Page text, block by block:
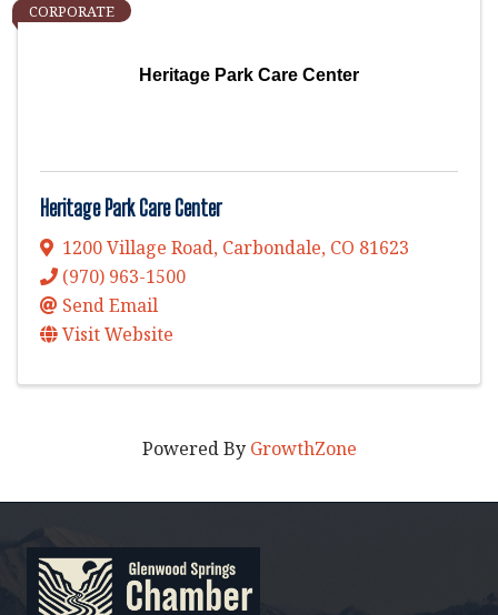
Heritage Park Care Center
CORPORATE
Heritage Park Care Center
1200 Village Road, Carbondale, CO 81623
(970) 963-1500
Send Email
Visit Website
Powered By GrowthZone